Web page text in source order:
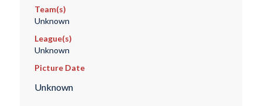
Team(s)
Unknown
League(s)
Unknown
Picture Date
Unknown